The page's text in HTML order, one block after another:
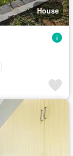
House